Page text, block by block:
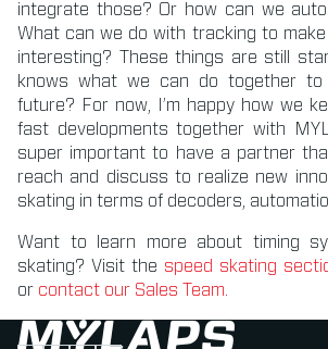
integrate those? Or how can we
What can we do with tracking to
interesting? These things are still
knows what we can do together
future? For now, I’m happy how we
fast developments together with
super important to have a partner
reach and discuss to realize new
skating in terms of decoders,
Want to learn more about timing
skating? Visit the speed skating
or contact our Sales Team.